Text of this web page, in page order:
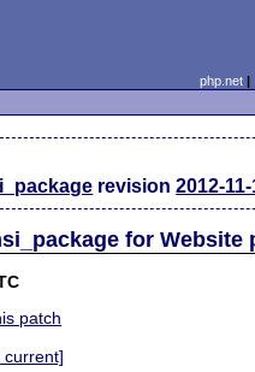
php.net
revision2012-
for Website
patch
current]